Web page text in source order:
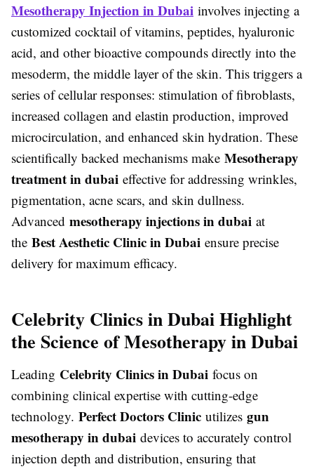
Mesotherapy Injection in Dubai involves injecting a
customized cocktail of vitamins, peptides, hyaluronic
acid, and other bioactive compounds directly into the
mesoderm, the middle layer of the skin. This triggers a
series of cellular responses: stimulation of fibroblasts,
increased collagen and elastin production, improved
microcirculation, and enhanced skin hydration. These
scientifically backed mechanisms make Mesotherapy
treatment in dubai effective for addressing wrinkles,
pigmentation, acne scars, and skin dullness.
Advanced mesotherapy injections in dubai at
the Best Aesthetic Clinic in Dubai ensure precise
delivery for maximum efficacy.
Celebrity Clinics in Dubai Highlight
the Science of Mesotherapy in Dubai
Leading Celebrity Clinics in Dubai focus on
combining clinical expertise with cutting-edge
technology. Perfect Doctors Clinic utilizes gun
mesotherapy in dubai devices to accurately control
injection depth and distribution, ensuring that